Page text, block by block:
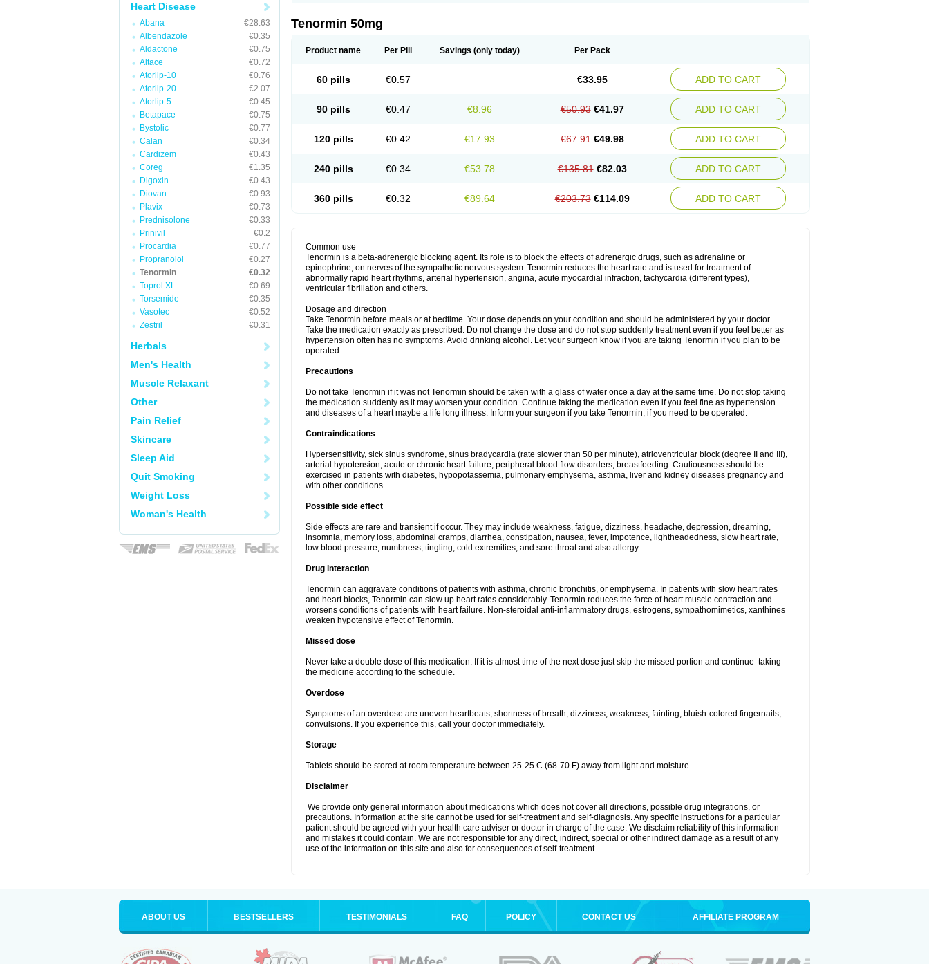
Heart Disease
Abana
€28.63
Albendazole
€0.35
Aldactone
€0.75
Altace
€0.72
Atorlip-10
€0.76
Atorlip-20
€2.07
Atorlip-5
€0.45
Betapace
€0.75
Bystolic
€0.77
Calan
€0.34
Cardizem
€0.43
Coreg
€1.35
Digoxin
€0.43
Diovan
€0.93
Plavix
€0.73
Prednisolone
€0.33
Prinivil
€0.2
Procardia
€0.77
Propranolol
€0.27
Tenormin
€0.32
Toprol XL
€0.69
Torsemide
€0.35
Vasotec
€0.52
Zestril
€0.31
Herbals
Men's Health
Muscle Relaxant
Other
Pain Relief
Skincare
Sleep Aid
Quit Smoking
Weight Loss
Woman's Health
Tenormin 50mg
Product name Per Pill Savings (only today) Per Pack
60 pills €0.57 €33.95 ADD TO CART
90 pills €0.47 €8.96 €50.93 €41.97 ADD TO CART
120 pills €0.42 €17.93 €67.91 €49.98 ADD TO CART
240 pills €0.34 €53.78 €135.81 €82.03 ADD TO CART
360 pills €0.32 €89.64 €203.73 €114.09 ADD TO CART
Common use
Tenormin is a beta-adrenergic blocking agent. Its role is to block the effects of adrenergic drugs, such as adrenaline or
epinephrine, on nerves of the sympathetic nervous system. Tenormin reduces the heart rate and is used for treatment of
abnormally rapid heart rhythms, arterial hypertension, angina, acute myocardial infraction, tachycardia (different types),
ventricular fibrillation and others.
Dosage and direction
Take Tenormin before meals or at bedtime. Your dose depends on your condition and should be administered by your doctor.
Take the medication exactly as prescribed. Do not change the dose and do not stop suddenly treatment even if you feel better as
hypertension often has no symptoms. Avoid drinking alcohol. Let your surgeon know if you are taking Tenormin if you plan to be
operated.
Precautions
Do not take Tenormin if it was not Tenormin should be taken with a glass of water once a day at the same time. Do not stop taking
the medication suddenly as it may worsen your condition. Continue taking the medication even if you feel fine as hypertension
and diseases of a heart maybe a life long illness. Inform your surgeon if you take Tenormin, if you need to be operated.
Contraindications
Hypersensitivity, sick sinus syndrome, sinus bradycardia (rate slower than 50 per minute), atrioventricular block (degree II and III),
arterial hypotension, acute or chronic heart failure, peripheral blood flow disorders, breastfeeding. Cautiousness should be
exercised in patients with diabetes, hypopotassemia, pulmonary emphysema, asthma, liver and kidney diseases pregnancy and
with other conditions.
Possible side effect
Side effects are rare and transient if occur. They may include weakness, fatigue, dizziness, headache, depression, dreaming,
insomnia, memory loss, abdominal cramps, diarrhea, constipation, nausea, fever, impotence, lightheadedness, slow heart rate,
low blood pressure, numbness, tingling, cold extremities, and sore throat and also allergy.
Drug interaction
Tenormin can aggravate conditions of patients with asthma, chronic bronchitis, or emphysema. In patients with slow heart rates
and heart blocks, Tenormin can slow up heart rates considerably. Tenormin reduces the force of heart muscle contraction and
worsens conditions of patients with heart failure. Non-steroidal anti-inflammatory drugs, estrogens, sympathomimetics, xanthines
weaken hypotensive effect of Tenormin.
Missed dose
Never take a double dose of this medication. If it is almost time of the next dose just skip the missed portion and continue taking
the medicine according to the schedule.
Overdose
Symptoms of an overdose are uneven heartbeats, shortness of breath, dizziness, weakness, fainting, bluish-colored fingernails,
convulsions. If you experience this, call your doctor immediately.
Storage
Tablets should be stored at room temperature between 25-25 C (68-70 F) away from light and moisture.
Disclaimer
We provide only general information about medications which does not cover all directions, possible drug integrations, or
precautions. Information at the site cannot be used for self-treatment and self-diagnosis. Any specific instructions for a particular
patient should be agreed with your health care adviser or doctor in charge of the case. We disclaim reliability of this information
and mistakes it could contain. We are not responsible for any direct, indirect, special or other indirect damage as a result of any
use of the information on this site and also for consequences of self-treatment.
ABOUT US BESTSELLERS TESTIMONIALS FAQ POLICY CONTACT US AFFILIATE PROGRAM